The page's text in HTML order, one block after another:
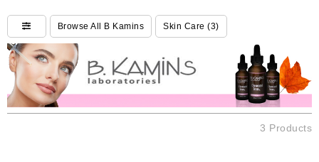
Do you need
helpBrowse All B Kamins Skin Care (3)
3 Products